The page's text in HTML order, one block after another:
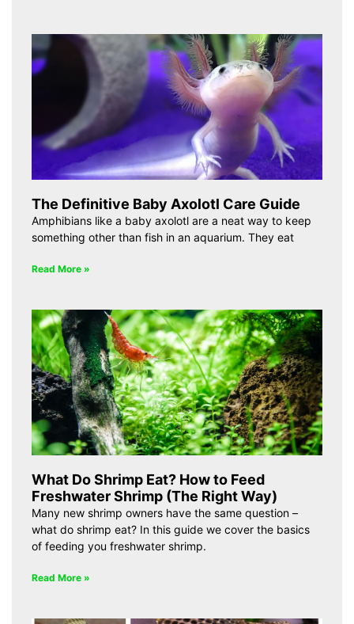
The Definitive Baby Axolotl Care Guide
Amphibians like a baby axolotl are a neat way to keep
something other than fish in an aquarium. They eat
Read More »
What Do Shrimp Eat? How to Feed
Freshwater Shrimp (The Right Way)
Many new shrimp owners have the same question –
what do shrimp eat? In this guide we cover the basics
of feeding you freshwater shrimp.
Read More »